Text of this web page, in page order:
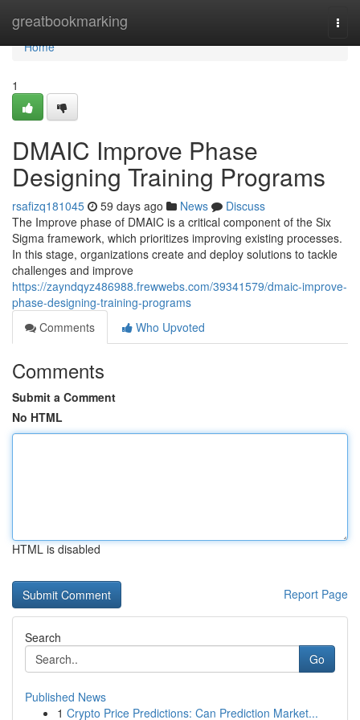
greatbookmarking
Home
Home
1
DMAIC Improve Phase
Designing Training Programs
rsafizq181045 59 days ago News
Discuss
The Improve phase of DMAIC is a critical component of the Six
Sigma framework, which prioritizes improving existing processes.
In this stage, organizations create and deploy solutions to tackle
challenges and improve
https://zayndqyz486988.frewwebs.com/39341579/dmaic-improve-
phase-designing-training-programs
Comments
Who Upvoted
Comments
Submit a Comment
No HTML
HTML is disabled
Report Page
Search
Go
Published News
1 Crypto Price Predictions: Can Prediction Market...